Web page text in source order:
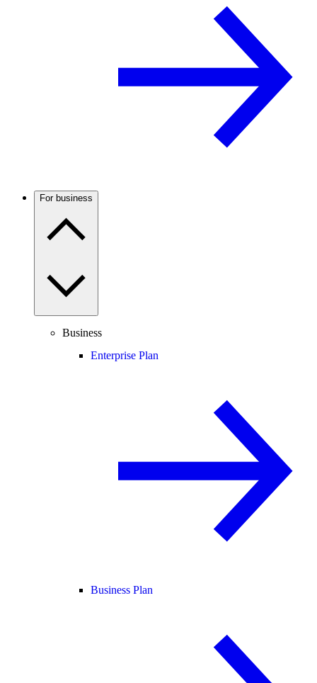
For business
Business
Enterprise Plan
Business Plan